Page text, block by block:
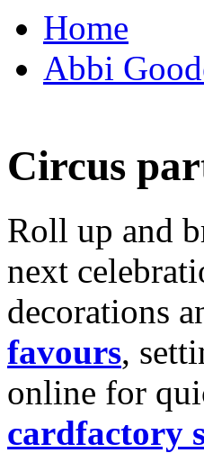
Home
Abbi
Circus
Roll up and
next
decorations
favours,
online for
cardfactory